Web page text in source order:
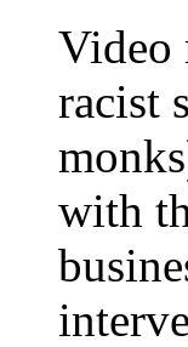
Video
racist
with